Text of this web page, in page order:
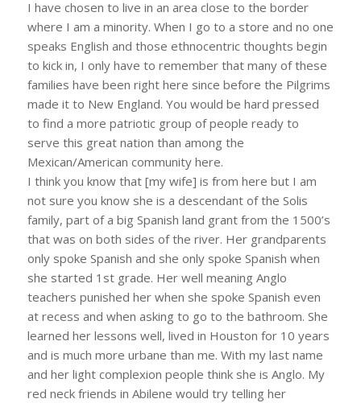
I have chosen to live in an area close to the border
where I am a minority. When I go to a store and no one
speaks English and those ethnocentric thoughts begin
to kick in, I only have to remember that many of these
families have been right here since before the Pilgrims
made it to New England. You would be hard pressed
to find a more patriotic group of people ready to
serve this great nation than among the
Mexican/American community here.
I think you know that [my wife] is from here but I am
not sure you know she is a descendant of the Solis
family, part of a big Spanish land grant from the 1500’s
that was on both sides of the river. Her grandparents
only spoke Spanish and she only spoke Spanish when
she started 1st grade. Her well meaning Anglo
teachers punished her when she spoke Spanish even
at recess and when asking to go to the bathroom. She
learned her lessons well, lived in Houston for 10 years
and is much more urbane than me. With my last name
and her light complexion people think she is Anglo. My
red neck friends in Abilene would try telling her